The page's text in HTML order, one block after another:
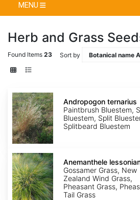
MENU
Herb and Grass
Found Items 23 Sort by
Andropogon
ternarius
Andropogon ternarius
Paintbrush Bluestem,
Bluestem, Split
Splitbeard Bluestem
Anemanthele
lessoniana
Anemanthele
Gossamer Grass, New
Zealand Wind Grass,
Pheasant Grass,
Tail Grass